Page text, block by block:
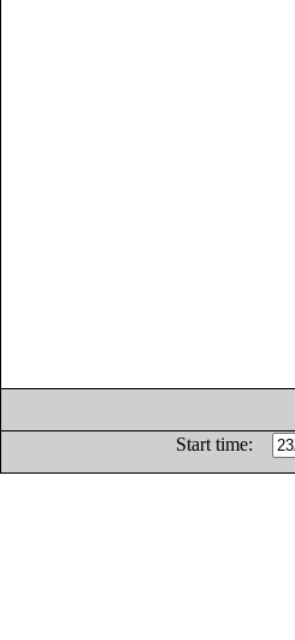
Start time: